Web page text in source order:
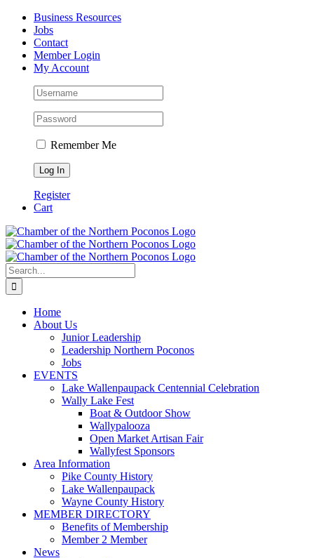
Skip
content
Facebook
Instagram
LinkedInBusiness Resources
Jobs
Contact
Member Login
My Account
Remember Me
Register
Cart
Search
for:
Home
About Us
Junior Leadership
Leadership Northern Poconos
Jobs
EVENTS
Lake Wallenpaupack Centennial Celebration
Wally Lake Fest
Boat & Outdoor Show
Wallypalooza
Open Market Artisan Fair
Wallyfest Sponsors
Area Information
Pike County History
Lake Wallenpaupack
Wayne County History
MEMBER DIRECTORY
Benefits of Membership
Member 2 Member
News